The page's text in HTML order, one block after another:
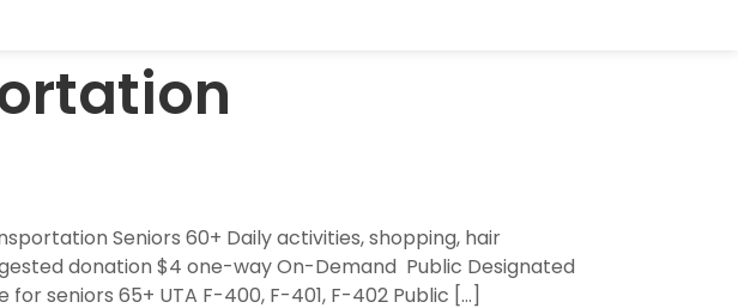
Seniors 60+ Daily activities, shopping, hair
donation $4 one-way On-Demand Public Designated
seniors 65+ UTA F-400, F-401, F-402 Public […]